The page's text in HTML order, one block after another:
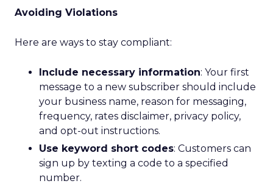
Avoiding Violations
Here are ways to stay compliant:
Include necessary information: Your first
message to a new subscriber should include
your business name, reason for messaging,
frequency, rates disclaimer, privacy policy,
and opt-out instructions.
Use keyword short codes: Customers can
sign up by texting a code to a specified
number.